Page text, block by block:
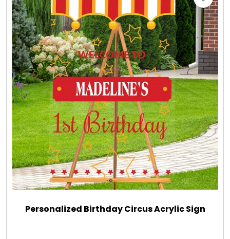
La Bella Favorites $50 and Under Essentials
LED Night Lights
Logo Cookies / Photo Cookies
Meat, Cheese, and Hickory Farms Gifts
Mouse Pads
Mrs. Fields Cookies
Personalized Birthday Circus Acrylic Sign